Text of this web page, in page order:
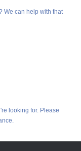
We can help with that
looking for. Please